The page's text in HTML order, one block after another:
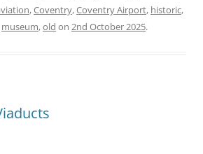
,Coventry,Coventry Airport, historic,
museum,old on 2nd October 2025.